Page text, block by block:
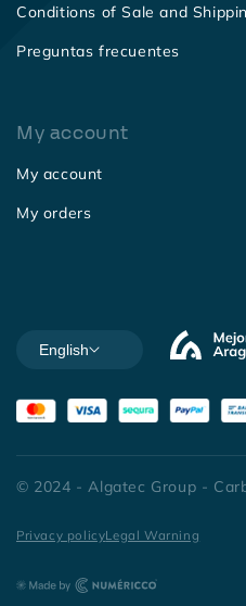
Conditions of Sale and
Preguntas frecuentes
My account
My account
My orders
English
© 2024 - Algatec Group -
Privacy policyLegal Warning